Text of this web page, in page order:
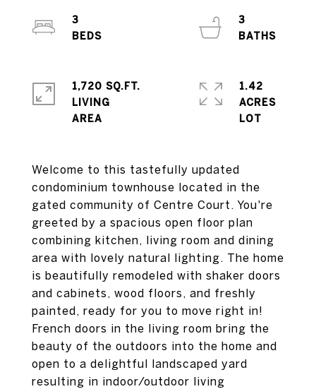
Welcome to this tastefully updated
condominium townhouse located in the
gated community of Centre Court. You're
greeted by a spacious open floor plan
combining kitchen, living room and dining
area with lovely natural lighting. The home
is beautifully remodeled with shaker doors
and cabinets, wood floors, and freshly
painted, ready for you to move right in!
French doors in the living room bring the
beauty of the outdoors into the home and
open to a delightful landscaped yard
resulting in indoor/outdoor living
3
3
1,720 SQ.FT.
LIVING
1.42
ACRES